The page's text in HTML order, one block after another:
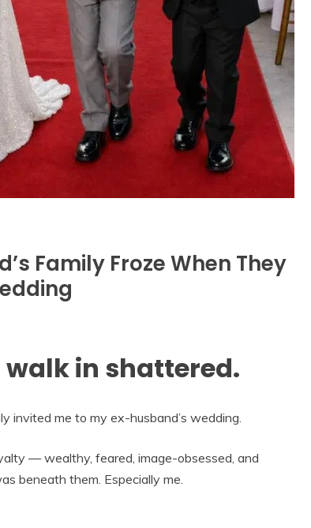
Family Froze When They
walk in shattered.
invited me to my ex-husband’s wedding.
— wealthy, feared, image-obsessed, and
beneath them. Especially me.